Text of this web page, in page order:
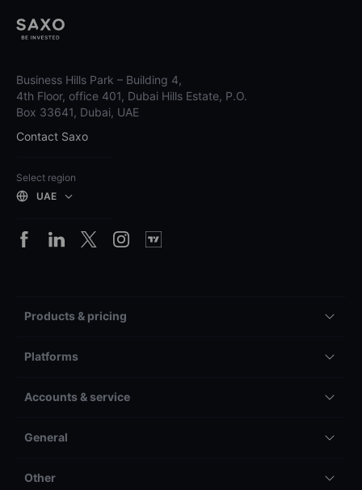
Business Hills Park – Building 4,
4th Floor, office 401, Dubai Hills Estate, P.O.
Box 33641, Dubai, UAE
Contact Saxo
Select region
UAE
Products & pricing
Platforms
Accounts & service
General
Other